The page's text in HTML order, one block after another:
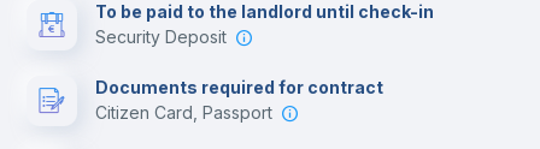
To be paid to the landlord until check-in
Security Deposit
Documents required for contract
Citizen Card, Passport